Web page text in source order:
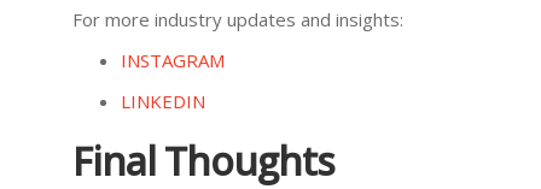
For more industry updates and insights:
INSTAGRAM
LINKEDIN
Final Thoughts